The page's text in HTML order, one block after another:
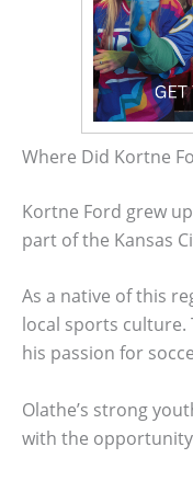
Where Did Kortne
Kortne Ford grew
part of the Kansas
As a native of this
local sports culture.
his passion for
Olathe’s strong
with the